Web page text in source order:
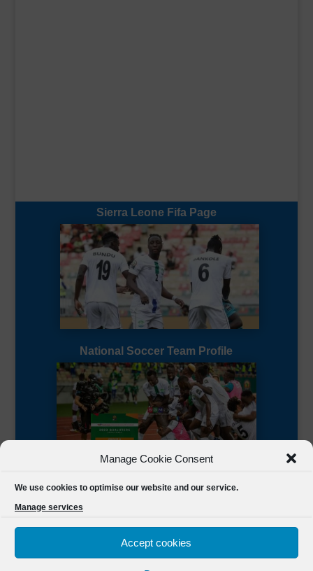
Manage Cookie Consent
We use cookies to optimise our website and our service.
Manage services
Accept cookies
Sierra Leone Fifa Page
National Soccer Team Profile